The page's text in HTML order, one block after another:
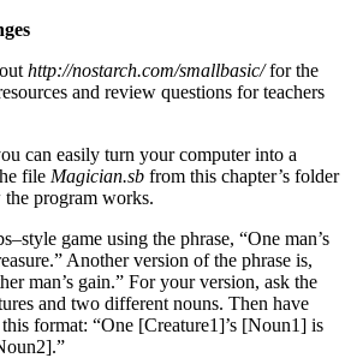
http://nostarch.com/smallbasic/for the
and review questions for teachers
can easily turn your computer into a
file Magician.sb from this chapter’s folder
program works.
game using the phrase, “One man’s
Another version of the phrase is,
man’s gain.” For your version, ask the
and two different nouns. Then have
format: “One [Creature1]’s [Noun1] is